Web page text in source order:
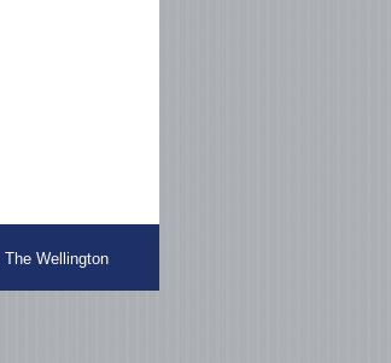
The Wellington